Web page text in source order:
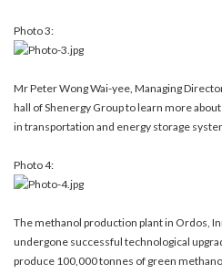
Photo 3:
Mr Peter Wong Wai-yee, Managing
hall of Shenergy Group to learn more
in transportation and energy storage
Photo 4:
The methanol production plant in Ordos,
undergone successful technological
produce 100,000 tonnes of green